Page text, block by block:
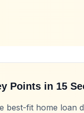
Points in 15
best-fit home loan